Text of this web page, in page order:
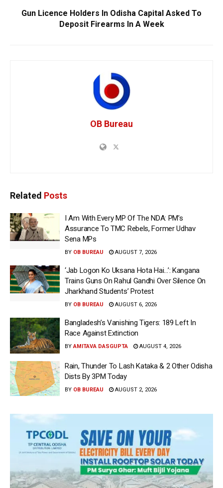
Gun Licence Holders In Odisha Capital Asked To
Deposit Firearms In A Week
OB Bureau
Related Posts
I Am With Every MP Of The NDA: PM’s
Assurance To TMC Rebels, Former Udhav
Sena MPs
BY OB BUREAU AUGUST 7, 2026
‘Jab Logon Ko Uksana Hota Hai…’: Kangana
Trains Guns On Rahul Gandhi Over Silence On
Jharkhand Students’ Protest
BY OB BUREAU AUGUST 6, 2026
Bangladesh’s Vanishing Tigers: 189 Left In
Race Against Extinction
BY AMITAVA DASGUPTA AUGUST 4, 2026
Rain, Thunder To Lash Kataka & 2 Other Odisha
Dists By 3PM Today
BY OB BUREAU AUGUST 2, 2026